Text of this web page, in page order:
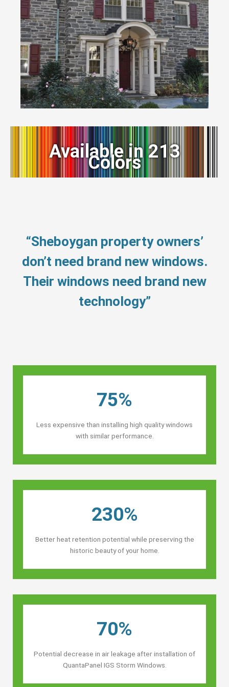
Available in 213
Colors
“Sheboygan property owners’
don’t need brand new windows.
Their windows need brand new
technology”
75%
Less expensive than installing high quality windows
with similar performance.
230%
Better heat retention potential while preserving the
historic beauty of your home.
70%
Potential decrease in air leakage after installation of
QuantaPanel IGS Storm Windows.